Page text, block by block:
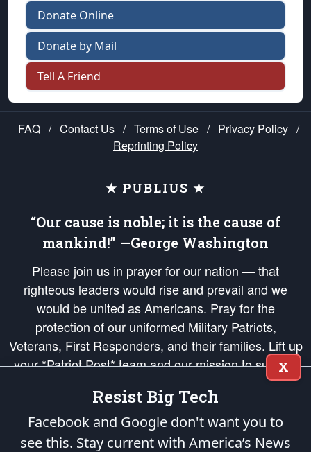
Donate Online
Donate by Mail
Tell A Friend
FAQ / Contact Us / Terms of Use / Privacy Policy /
Reprinting Policy
★ PUBLIUS ★
“Our cause is noble; it is the cause of
mankind!” —George Washington
Please join us in prayer for our nation — that
righteous leaders would rise and prevail and we
would be united as Americans. Pray for the
protection of our uniformed Military Patriots,
Veterans, First Responders, and their families. Lift up
your *Patriot Post* team and our mission to support
and defend our legacy of American Liberty and our
Republic's Founding Principles, in order that the fires
of freedom would be ignited in the hearts and minds
of our countrymen.
X
Resist Big Tech
Facebook and Google don't want you to
see this. Stay current with America’s News